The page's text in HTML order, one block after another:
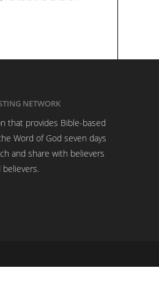
NETWORK
that provides Bible-based
Word of God seven days
and share with believers